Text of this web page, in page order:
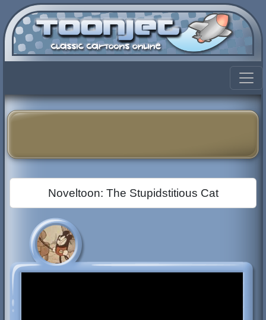
Noveltoon: The Stupidstitious Cat